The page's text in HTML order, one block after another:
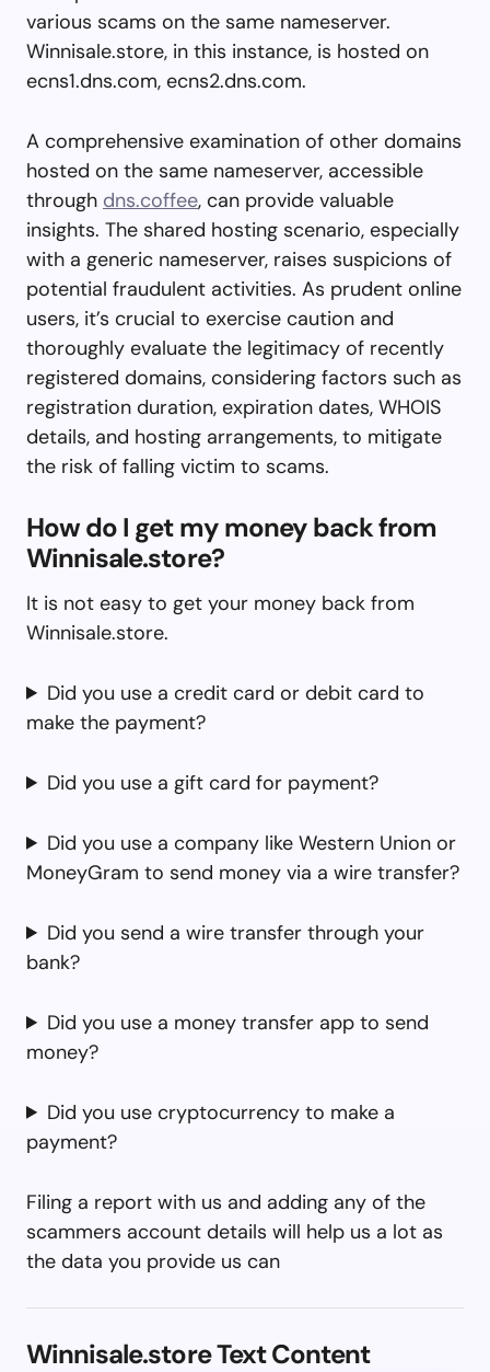
various scams on the same nameserver.
Winnisale.store, in this instance, is hosted on
ecns1.dns.com, ecns2.dns.com.
A comprehensive examination of other domains
hosted on the same nameserver, accessible
through dns.coffee, can provide valuable
insights. The shared hosting scenario, especially
with a generic nameserver, raises suspicions of
potential fraudulent activities. As prudent online
users, it’s crucial to exercise caution and
thoroughly evaluate the legitimacy of recently
registered domains, considering factors such as
registration duration, expiration dates, WHOIS
details, and hosting arrangements, to mitigate
the risk of falling victim to scams.
How do I get my money back from
Winnisale.store?
It is not easy to get your money back from
Winnisale.store.
Did you use a credit card or debit card to
make the payment?
Did you use a gift card for payment?
Did you use a company like Western Union or
MoneyGram to send money via a wire transfer?
Did you send a wire transfer through your
bank?
Did you use a money transfer app to send
money?
Did you use cryptocurrency to make a
payment?
Filing a report with us and adding any of the
scammers account details will help us a lot as
the data you provide us can
Winnisale.store Text Content